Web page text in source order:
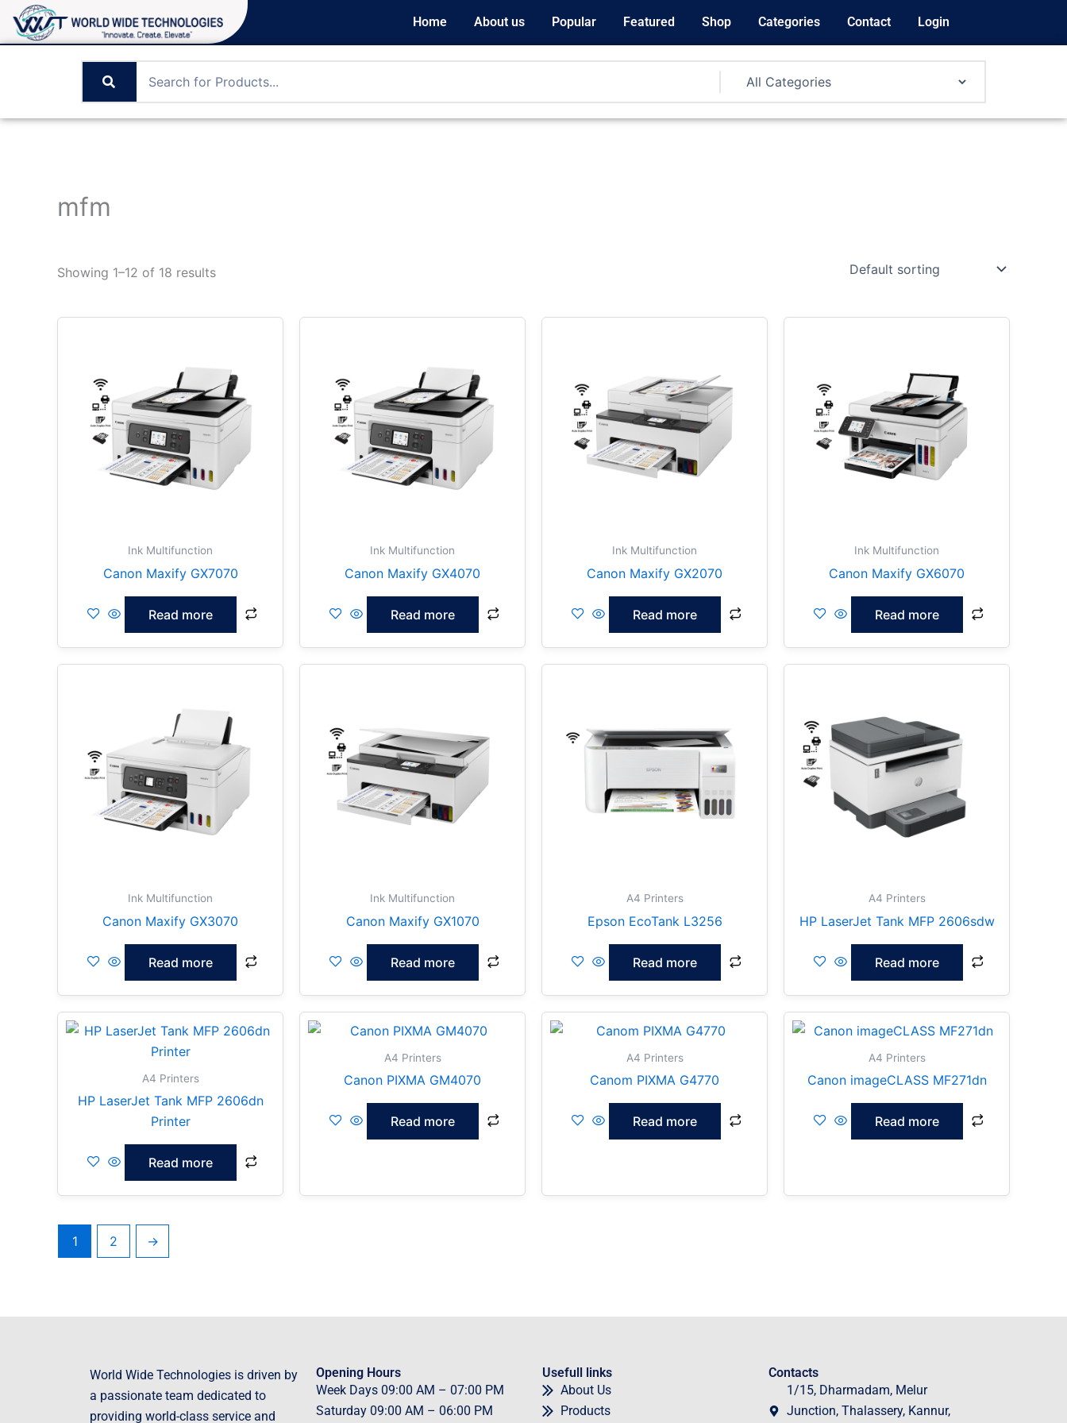
Skip
Home About us Popular Featured Shop Categories Contact Login
mfm
Showing 1–12 of 18 results
Ink Multifunction
Canon Maxify GX7070
Read more
Ink Multifunction
Canon Maxify GX4070
Read more
Ink Multifunction
Canon Maxify GX2070
Read more
Ink Multifunction
Canon Maxify GX6070
Read more
Ink Multifunction
Canon Maxify GX3070
Read more
Ink Multifunction
Canon Maxify GX1070
Read more
A4 Printers
Epson EcoTank L3256
Read more
A4 Printers
HP LaserJet Tank MFP 2606sdw
Read more
A4 Printers
HP LaserJet Tank MFP 2606dn
Printer
Read more
A4 Printers
Canon PIXMA GM4070
Read more
A4 Printers
Canom PIXMA G4770
Read more
A4 Printers
Canon imageCLASS MF271dn
Read more
1 2 →
World Wide Technologies is driven by
a passionate team dedicated to
providing world-class service and
Opening Hours
Week Days 09:00 AM – 07:00 PM
Saturday 09:00 AM – 06:00 PM
Usefull links
About Us
Products
Contacts
1/15, Dharmadam, Melur
Junction, Thalassery, Kannur,